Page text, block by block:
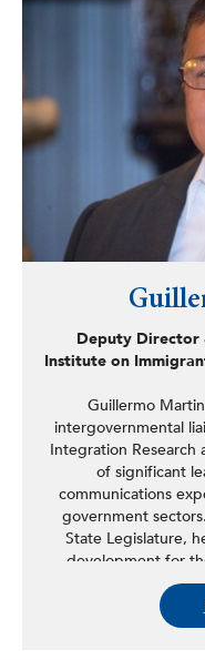
women and their
needed to better
Deputy Director
Institute on
Guillermo
intergovernmental
Integration Research
of significant
communications
government
State Legislature,
development for
Force on New
communications
Assembly Puerto